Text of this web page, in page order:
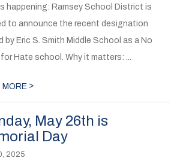
happening: Ramsey School District is
to announce the recent designation
by Eric S. Smith Middle School as a No
for Hate school. Why it matters: ...
MORE >
May 26th is
Day
2025